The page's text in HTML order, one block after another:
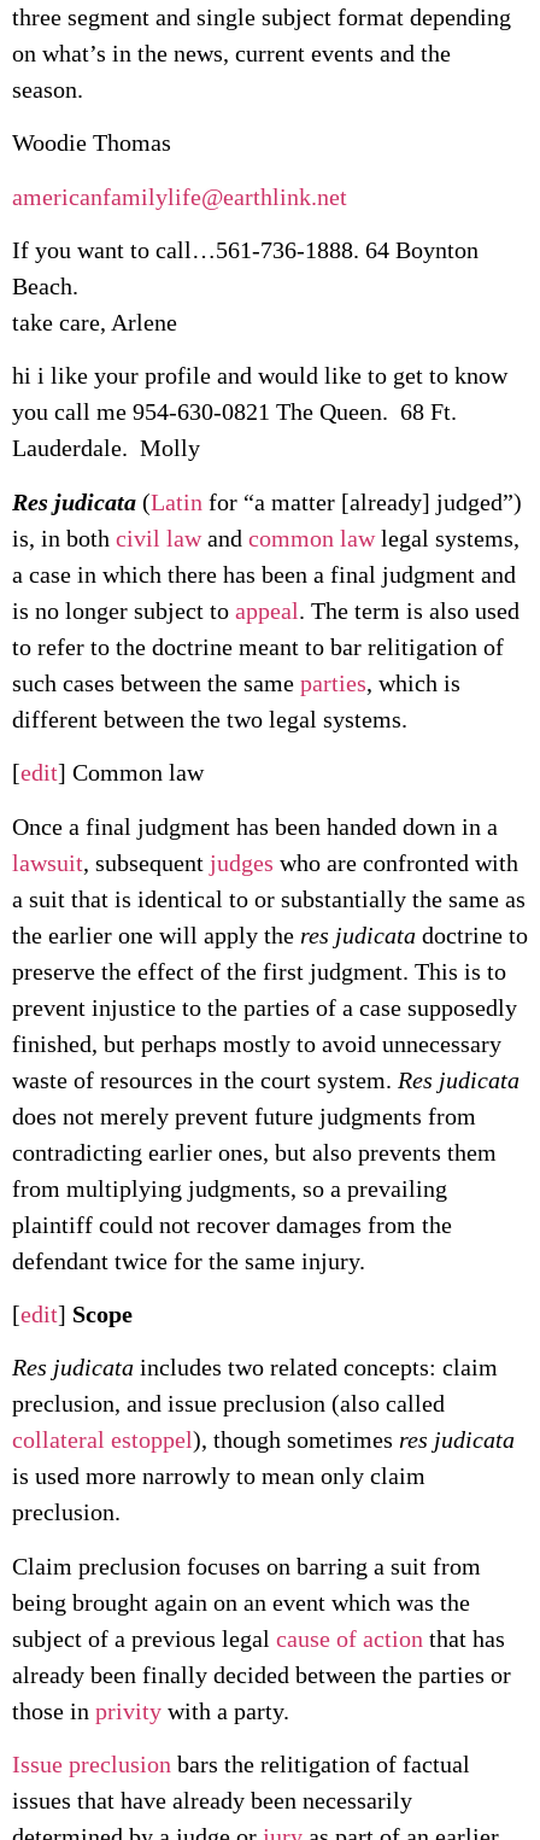
three segment and single subject format depending
on what’s in the news, current events and the
season.
Woodie Thomas
americanfamilylife@earthlink.net
If you want to call…561-736-1888. 64 Boynton
Beach.
take care, Arlene
hi i like your profile and would like to get to know
you call me 954-630-0821 The Queen. 68 Ft.
Lauderdale. Molly
Res judicata (Latin for “a matter [already] judged”)
is, in both civil lawand common lawlegal systems,
a case in which there has been a final judgment and
is no longer subject to appeal. The term is also used
to refer to the doctrine meant to bar relitigation of
such cases between the same parties, which is
different between the two legal systems.
[edit] Common law
Once a final judgment has been handed down in a
lawsuit, subsequent judges who are confronted with
a suit that is identical to or substantially the same as
the earlier one will apply the res judicata doctrine to
preserve the effect of the first judgment. This is to
prevent injustice to the parties of a case supposedly
finished, but perhaps mostly to avoid unnecessary
waste of resources in the court system. Res judicata
does not merely prevent future judgments from
contradicting earlier ones, but also prevents them
from multiplying judgments, so a prevailing
plaintiff could not recover damages from the
defendant twice for the same injury.
[edit] Scope
Res judicata includes two related concepts: claim
preclusion, and issue preclusion (also called
collateral estoppel), though sometimes res judicata
is used more narrowly to mean only claim
preclusion.
Claim preclusion focuses on barring a suit from
being brought again on an event which was the
subject of a previous legal cause of action that has
already been finally decided between the parties or
those in privity with a party.
Issue preclusion bars the relitigation of factual
issues that have already been necessarily